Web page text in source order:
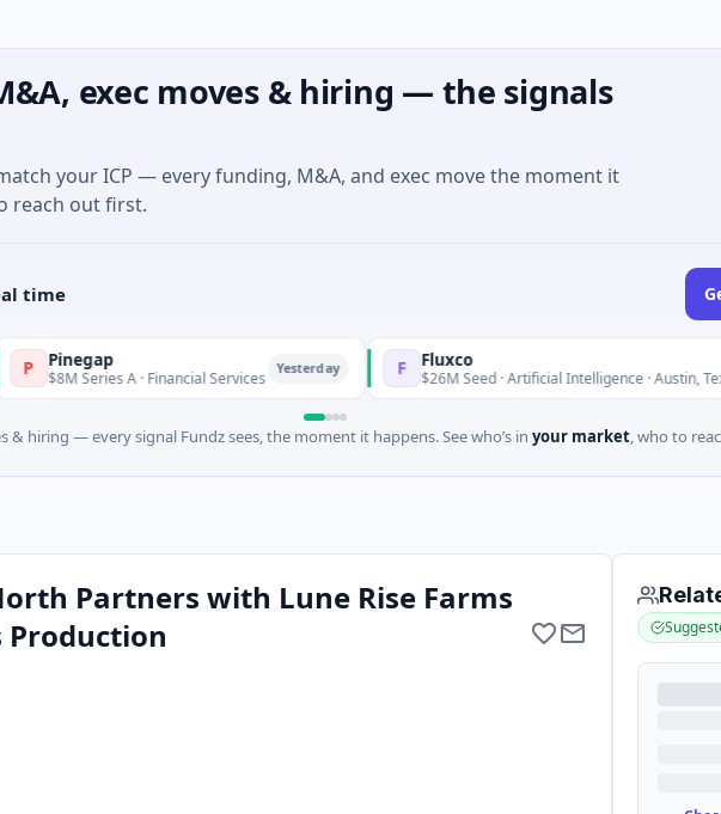
exec moves & hiring — the signals
your ICP — every funding, M&A, and exec move the moment it
reach out first.
time
A · Financial Services F $26M Seed · Artificial Intelligence · Austin, Texas
& hiring — every signal Fundz sees, the moment it happens. See who’s in your market, who to
Partners with Lune Rise Farms
Production